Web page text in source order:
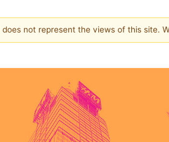
not represent the views of this site.